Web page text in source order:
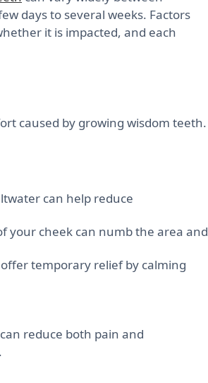
days to several weeks. Factors
it is impacted, and each
caused by growing wisdom teeth.
can help reduce
your cheek can numb the area and
temporary relief by calming
reduce both pain and